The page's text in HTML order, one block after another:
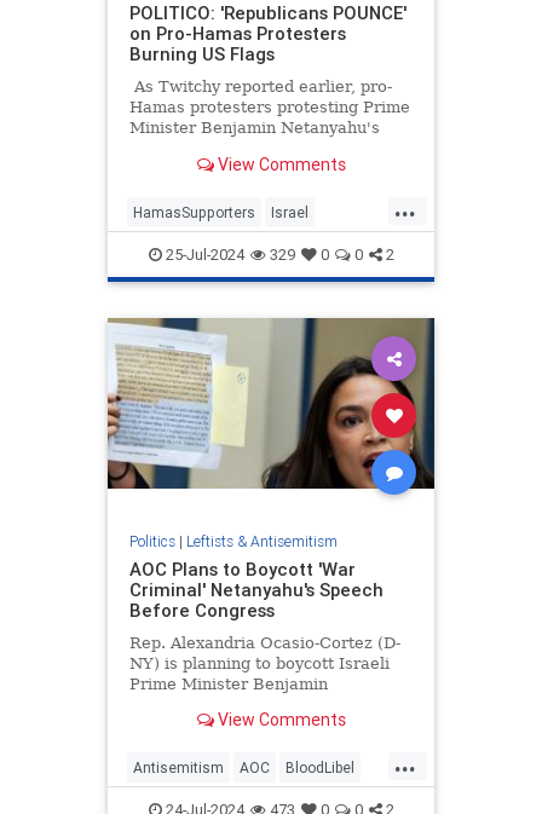
POLITICO: 'Republicans POUNCE'
on Pro-Hamas Protesters
Burning US Flags
As Twitchy reported earlier, pro-
Hamas protesters protesting Prime
Minister Benjamin Netanyahu's
Democrats, including Vice
pulled down the American flags in
front of Union Station in
Washington and raised Palestinian
View Comments
...
HamasSupporters Israel
Netanyahu NetanyahuSpeech
TheLeft
25-Jul-2024 329 0 0 2
Politics| Leftists & Antisemitism
AOC Plans to Boycott 'War
Criminal' Netanyahu's Speech
Before Congress
Rep. Alexandria Ocasio-Cortez (D-
NY) is planning to boycott Israeli
Prime Minister Benjamin
Congress on Wednesday.
View Comments
...
Antisemitism AOC BloodLibel
Democrats Israel Netanyahu